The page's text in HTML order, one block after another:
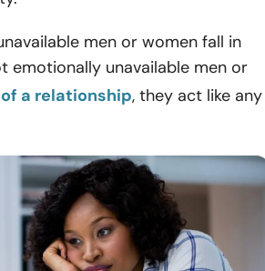
men or women fall in
emotionally unavailable men or
a relationship, they act like any